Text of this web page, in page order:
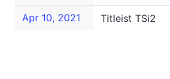
Apr 10, 2021
Titleist TSi2